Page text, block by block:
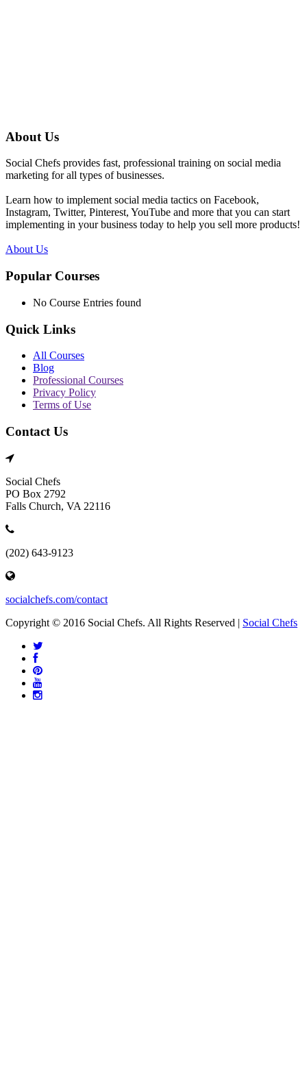
About Us
Social Chefs provides fast, professional training on social media
marketing for all types of businesses.
Learn how to implement social media tactics on Facebook,
Instagram, Twitter, Pinterest, YouTube and more that you can start
implementing in your business today to help you sell more products!
About Us
Popular Courses
No Course Entries found
Quick Links
All Courses
Blog
Professional Courses
Privacy Policy
Terms of Use
Contact Us
Social Chefs
PO Box 2792
Falls Church, VA 22116
(202) 643-9123
socialchefs.com/contact
Copyright © 2016 Social Chefs. All Rights Reserved | Social Chefs